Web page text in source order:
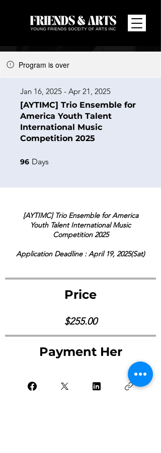
Program is over
[AYTIMC] Trio Ensemble for
America Youth Talent
International Music
Competition 2025
Jan 16, 2025 - Apr 21, 2025
96 Days
[AYTIMC] Trio Ensemble for America
Youth Talent International Music
Competition 2025
Application Deadline : April 19, 2025(Sat)
Price
$255.00
Payment Her